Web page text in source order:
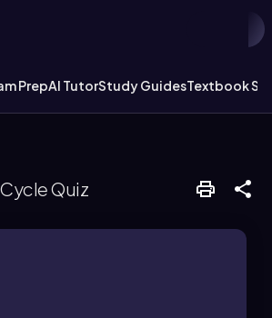
PrepAI TutorStudy GuidesTextbook
Quiz